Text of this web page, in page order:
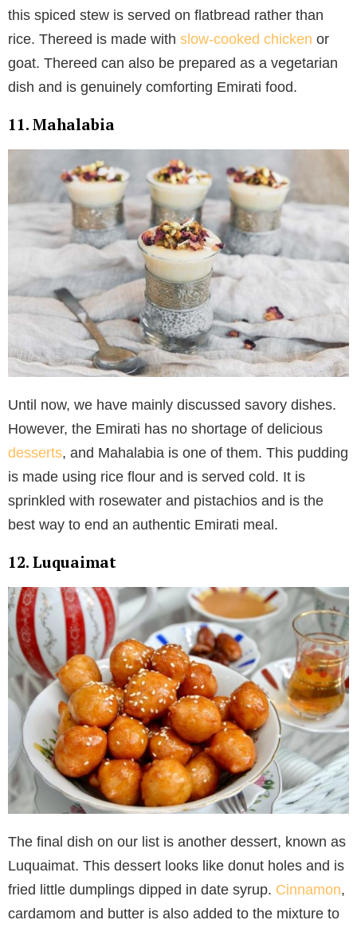
this spiced stew is served on flatbread rather than
rice. Thereed is made with slow-cooked chicken or
goat. Thereed can also be prepared as a vegetarian
dish and is genuinely comforting Emirati food.
11. Mahalabia
Until now, we have mainly discussed savory dishes.
However, the Emirati has no shortage of delicious
desserts, and Mahalabia is one of them. This pudding
is made using rice flour and is served cold. It is
sprinkled with rosewater and pistachios and is the
best way to end an authentic Emirati meal.
12. Luquaimat
The final dish on our list is another dessert, known as
Luquaimat. This dessert looks like donut holes and is
fried little dumplings dipped in date syrup. Cinnamon,
cardamom and butter is also added to the mixture to